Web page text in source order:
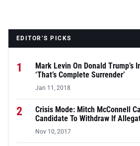
EDITOR’S PICKS
1
Mark Levin On Donald Trump’s
‘That’s Complete Surrender’
Jan 11, 2018
2
Crisis Mode: Mitch McConnell
Candidate To Withdraw If
Nov 10, 2017